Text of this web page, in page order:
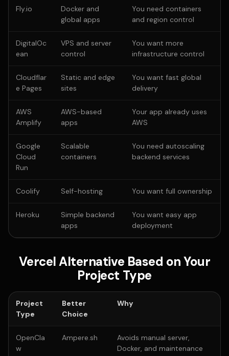
Fly.io
Docker and
global apps
You need containers
and region control
DigitalOc
ean
VPS and server
control
You want more
infrastructure control
Cloudflar
e Pages
Static and edge
sites
You want fast global
delivery
AWS
Amplify
AWS-based
apps
Your app already uses
AWS
Google
Cloud
Run
Scalable
containers
You need autoscaling
backend services
Coolify Self-hosting You want full ownership
Heroku
Simple backend
apps
You want easy app
deployment
Vercel Alternative Based on Your
Project Type
Project
Type
Better
Choice
Why
OpenCla
w
Ampere.sh
Avoids manual server,
Docker, and maintenance